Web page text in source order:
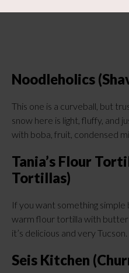
Noodleholics
This one is a curveball, but
snow here is light, fluffy, and
with boba, fruit, condensed
Tania’s Flour
Tortillas)
If you want something simple
warm flour tortilla with butter
it’s delicious and very Tucson.
Seis Kitchen